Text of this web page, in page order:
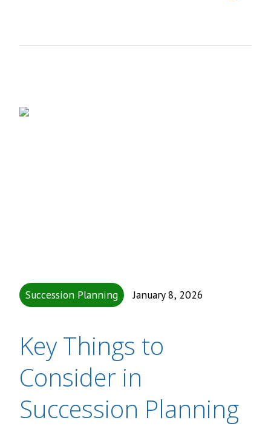
Succession Planning January 8, 2026
Key Things to
Consider in
Succession Planning